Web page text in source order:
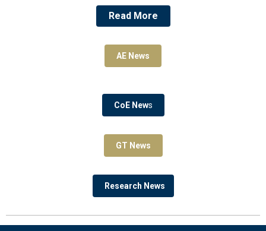
Read More
AE News
CoE News
GT News
Research News